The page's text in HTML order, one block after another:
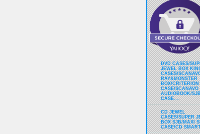
DVD CASES/
JEWEL BOX
CASES/
RAY&MONSTER
BOX/CRITERION
CASE/SCANAVO
AUDIOBOOK/
CASE....
CD JEWEL
CASES/SUPER
BOX SJB/MAXI
CASE/CD